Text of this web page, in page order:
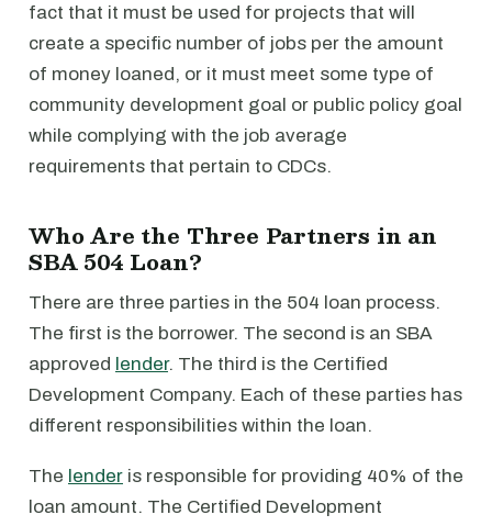
fact that it must be used for projects that will
create a specific number of jobs per the amount
of money loaned, or it must meet some type of
community development goal or public policy goal
while complying with the job average
requirements that pertain to CDCs.
Who Are the Three Partners in an
SBA 504 Loan?
There are three parties in the 504 loan process.
The first is the borrower. The second is an SBA
approved lender. The third is the Certified
Development Company. Each of these parties has
different responsibilities within the loan.
The lender is responsible for providing 40% of the
loan amount. The Certified Development